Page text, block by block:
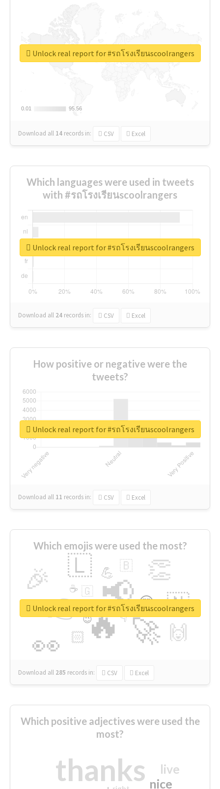
0.01
0.01 95.56
95.56
Download all 14 records in: CSV Excel
Unlock real report for #รถโรงเรียนscoolrangers
Which languages were used in tweets
with #รถโรงเรียนscoolrangers
Download all 24 records in: CSV Excel
Unlock real report for #รถโรงเรียนscoolrangers
How positive or negative were the
tweets?
Download all 11 records in: CSV Excel
Unlock real report for #รถโรงเรียนscoolrangers
Which emojis were used the most?
🔥
👉 📢
🚀
👀
🎉 👏
🇱
🇳
🙌
😍
🏻
💪 🇧
👇
🇬
🔷
☕
😉
🎡
Download all 285 records in: CSV Excel
Unlock real report for #รถโรงเรียนscoolrangers
Which positive adjectives were used the
most?
thanks nice
live